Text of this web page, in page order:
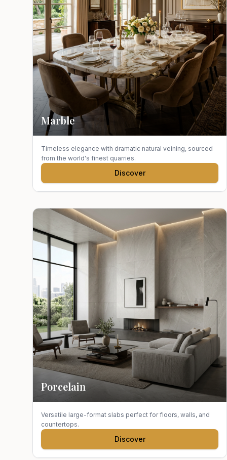
Marble
Timeless elegance with dramatic natural veining, sourced
from the world's finest quarries.
Discover
Porcelain
Versatile large-format slabs perfect for floors, walls, and
countertops.
Discover